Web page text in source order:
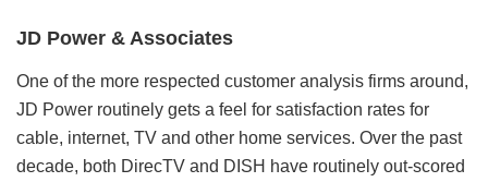
JD Power & Associates
One of the more respected customer analysis firms around,
JD Power routinely gets a feel for satisfaction rates for
cable, internet, TV and other home services. Over the past
decade, both DirecTV and DISH have routinely out-scored